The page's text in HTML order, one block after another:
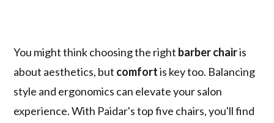
You might think choosing the right barber chairis
about aesthetics, but comfortis key too. Balancing
style and ergonomics can elevate your salon
experience. With Paidar's top five chairs, you'll find